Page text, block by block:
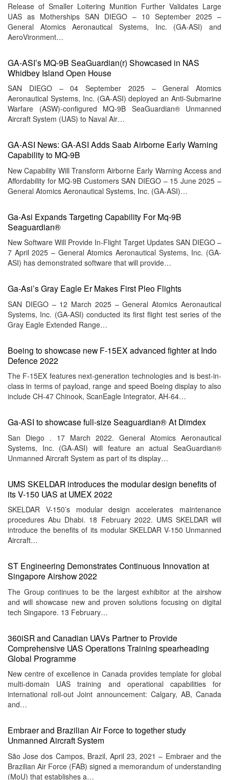
Release of Smaller Loitering Munition Further Validates Large
UAS as Motherships SAN DIEGO – 10 September 2025 –
General Atomics Aeronautical Systems, Inc. (GA-ASI) and
AeroVironment…
GA-ASI’s MQ-9B SeaGuardian(r) Showcased in NAS
Whidbey Island Open House
SAN DIEGO – 04 September 2025 – General Atomics
Aeronautical Systems, Inc. (GA-ASI) deployed an Anti-Submarine
Warfare (ASW)-configured MQ-9B SeaGuardian® Unmanned
Aircraft System (UAS) to Naval Air…
GA-ASI News: GA-ASI Adds Saab Airborne Early Warning
Capability to MQ-9B
New Capability Will Transform Airborne Early Warning Access and
Affordability for MQ-9B Customers SAN DIEGO – 15 June 2025 –
General Atomics Aeronautical Systems, Inc. (GA-ASI)…
Ga-Asi Expands Targeting Capability For Mq-9B
Seaguardian®
New Software Will Provide In-Flight Target Updates SAN DIEGO –
7 April 2025 – General Atomics Aeronautical Systems, Inc. (GA-
ASI) has demonstrated software that will provide…
Ga-Asi’s Gray Eagle Er Makes First Pleo Flights
SAN DIEGO – 12 March 2025 – General Atomics Aeronautical
Systems, Inc. (GA-ASI) conducted its first flight test series of the
Gray Eagle Extended Range…
Boeing to showcase new F-15EX advanced fighter at Indo
Defence 2022
The F-15EX features next-generation technologies and is best-in-
class in terms of payload, range and speed Boeing display to also
include CH-47 Chinook, ScanEagle Integrator, AH-64…
Ga-ASI to showcase full-size Seaguardian® At Dimdex
San Diego . 17 March 2022. General Atomics Aeronautical
Systems, Inc. (GA-ASI) will feature an actual SeaGuardian®
Unmanned Aircraft System as part of its display…
UMS SKELDAR introduces the modular design benefits of
its V-150 UAS at UMEX 2022
SKELDAR V-150’s modular design accelerates maintenance
procedures Abu Dhabi. 18 February 2022. UMS SKELDAR will
introduce the benefits of its modular SKELDAR V-150 Unmanned
Aircraft…
ST Engineering Demonstrates Continuous Innovation at
Singapore Airshow 2022
The Group continues to be the largest exhibitor at the airshow
and will showcase new and proven solutions focusing on digital
tech Singapore. 13 February…
360iSR and Canadian UAVs Partner to Provide
Comprehensive UAS Operations Training spearheading
Global Programme
New centre of excellence in Canada provides template for global
multi-domain UAS training and operational capabilities for
international roll-out Joint announcement: Calgary, AB, Canada
and…
Embraer and Brazilian Air Force to together study
Unmanned Aircraft System
São Jose dos Campos, Brazil, April 23, 2021 – Embraer and the
Brazilian Air Force (FAB) signed a memorandum of understanding
(MoU) that establishes a…